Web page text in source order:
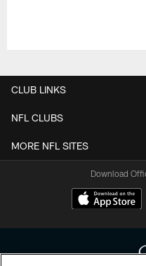
CLUB LINKS
NFL CLUBS
MORE NFL SITES
Download